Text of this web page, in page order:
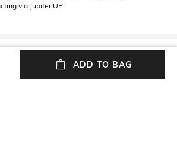
via Jupiter UPI
ADD TO BAG